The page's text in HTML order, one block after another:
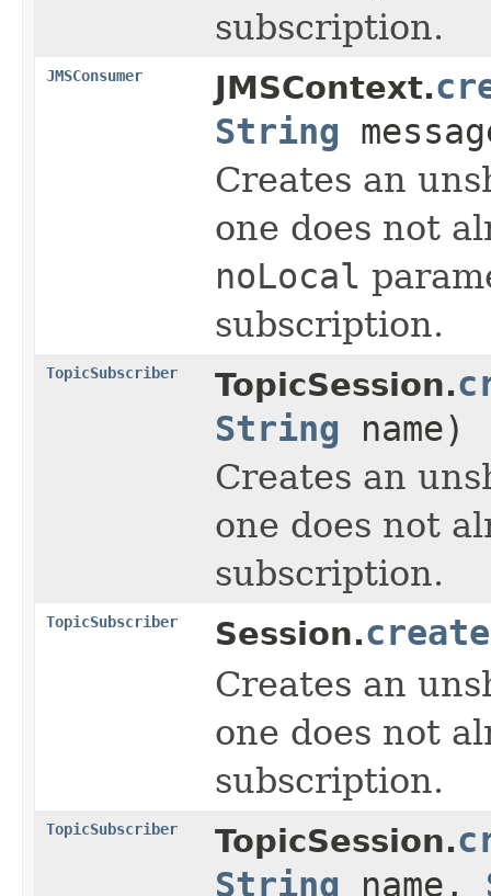
subscription.
JMSConsumer JMSContext.
String
Creates an
one does not
noLocal
subscription.
TopicSubscriber TopicSession.
String name)
Creates an
one does not
subscription.
TopicSubscriber Session.
Creates an
one does not
subscription.
TopicSubscriber TopicSession.
String name,